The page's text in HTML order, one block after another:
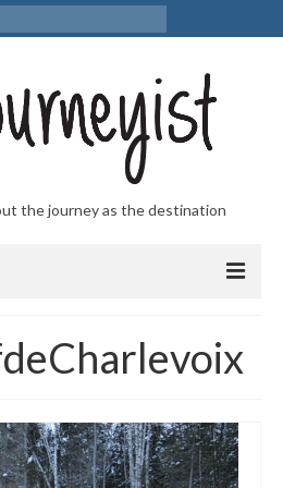
the journey as the destination